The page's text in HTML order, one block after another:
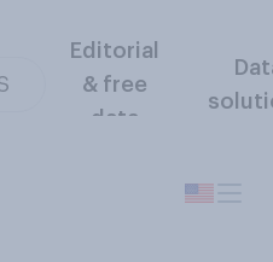
Editorial
& free
data